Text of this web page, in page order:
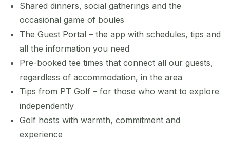
Shared dinners, social gatherings and the
occasional game of boules
The Guest Portal – the app with schedules, tips and
all the information you need
Pre-booked tee times that connect all our guests,
regardless of accommodation, in the area
Tips from PT Golf – for those who want to explore
independently
Golf hosts with warmth, commitment and
experience